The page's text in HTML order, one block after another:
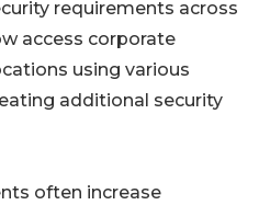
requirements across
access corporate
using various
additional security
often increase